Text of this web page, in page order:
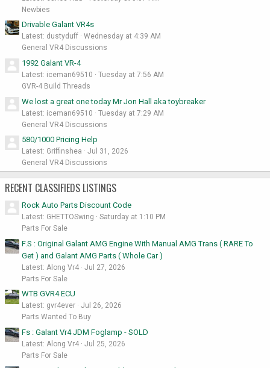
Newbies
Drivable Galant VR4s
Latest: dustyduff
Wednesday at 4:39 AM
General VR4 Discussions
1992 Galant VR-4
Latest: iceman69510
Tuesday at 7:56 AM
GVR-4 Build Threads
We lost a great one today Mr Jon Hall aka toybreaker
Latest: iceman69510
Tuesday at 7:29 AM
General VR4 Discussions
580/1000 Pricing Help
Latest: Griffinshea
Jul 31, 2026
General VR4 Discussions
RECENT CLASSIFIEDS LISTINGS
Rock Auto Parts Discount Code
Latest: GHETTOSwing
Saturday at 1:10 PM
Parts For Sale
F.S : Original Galant AMG Engine With Manual AMG Trans ( RARE To
Get ) and Galant AMG Parts ( Whole Car )
Latest: Along Vr4
Jul 27, 2026
Parts For Sale
WTB GVR4 ECU
Latest: gvr4ever
Jul 26, 2026
Parts Wanted To Buy
Fs : Galant Vr4 JDM Foglamp - SOLD
Latest: Along Vr4
Jul 25, 2026
Parts For Sale